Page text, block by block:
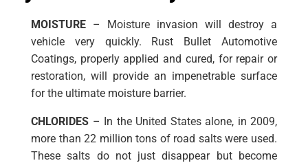
MOISTURE – Moisture invasion will destroy a
vehicle very quickly. Rust Bullet Automotive
Coatings, properly applied and cured, for repair or
restoration, will provide an impenetrable surface
for the ultimate moisture barrier.
CHLORIDES – In the United States alone, in 2009,
more than 22 million tons of road salts were used.
These salts do not just disappear but become